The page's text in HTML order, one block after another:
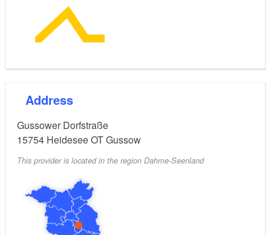
Address
Gussower Dorfstraße
15754 Heidesee OT Gussow
This provider is located in the region Dahme-Seenland